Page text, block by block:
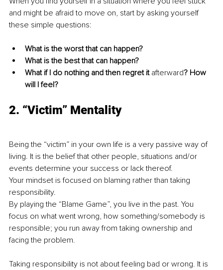
and might be afraid to move on, start by asking yourself
these simple questions:
What is the worst that can happen?
What is the best that can happen?
What if I do nothing and then regret it afterward? How
will I feel?
2. “Victim” Mentality
Being the “victim” in your own life is a very passive way of
living. It is the belief that other people, situations and/or
events determine your success or lack thereof.
Your mindset is focused on blaming rather than taking
responsibility.
By playing the “Blame Game”, you live in the past. You
focus on what went wrong, how something/somebody is
responsible; you run away from taking ownership and
facing the problem.
Taking responsibility is not about feeling bad or wrong. It is